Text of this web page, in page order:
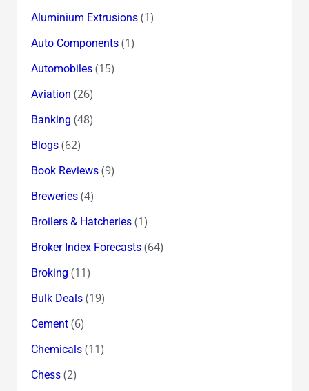
Aluminium Extrusions(1)
Auto Components(1)
Automobiles(15)
Aviation (26)
Banking (48)
Blogs(62)
Book Reviews(9)
Breweries(4)
Broilers & Hatcheries(1)
Broker Index Forecasts(64)
Broking (11)
Bulk Deals(19)
Cement(6)
Chemicals(11)
Chess(2)